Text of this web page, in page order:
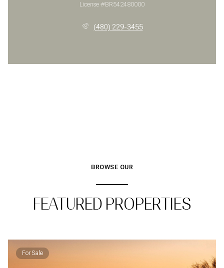
License #BR542480000
(480) 229-3455
BROWSE OUR
FEATURED PROPERTIES
For Sale